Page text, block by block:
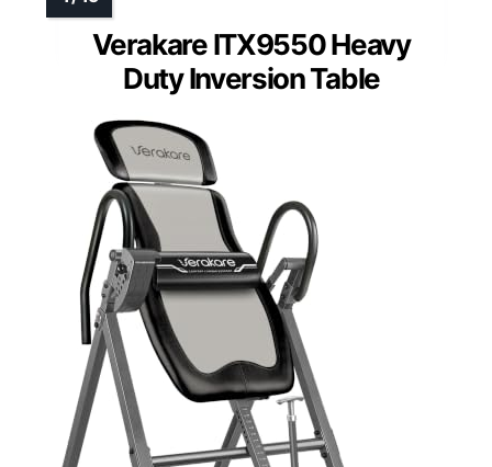
Verakare ITX9550 Heavy
Duty Inversion Table